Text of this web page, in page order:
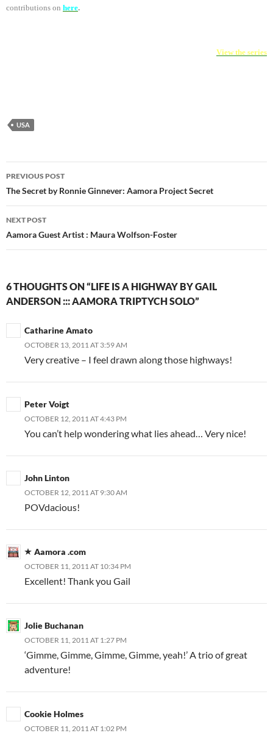
contributions on here.
View the series
USA
Post
navigation
PREVIOUS POST
The Secret by Ronnie Ginnever: Aamora Project Secret
NEXT POST
Aamora Guest Artist : Maura Wolfson-Foster
6 THOUGHTS ON “LIFE IS A HIGHWAY BY GAIL
ANDERSON ::: AAMORA TRIPTYCH SOLO”
Catharine Amato
OCTOBER 13, 2011 AT 3:59 AM
Very creative – I feel drawn along those highways!
Peter Voigt
OCTOBER 12, 2011 AT 4:43 PM
You can’t help wondering what lies ahead… Very nice!
John Linton
OCTOBER 12, 2011 AT 9:30 AM
POVdacious!
Aamora .com
OCTOBER 11, 2011 AT 10:34 PM
Excellent! Thank you Gail
Jolie Buchanan
OCTOBER 11, 2011 AT 1:27 PM
‘Gimme, Gimme, Gimme, Gimme, yeah!’ A trio of great
adventure!
Cookie Holmes
OCTOBER 11, 2011 AT 1:02 PM